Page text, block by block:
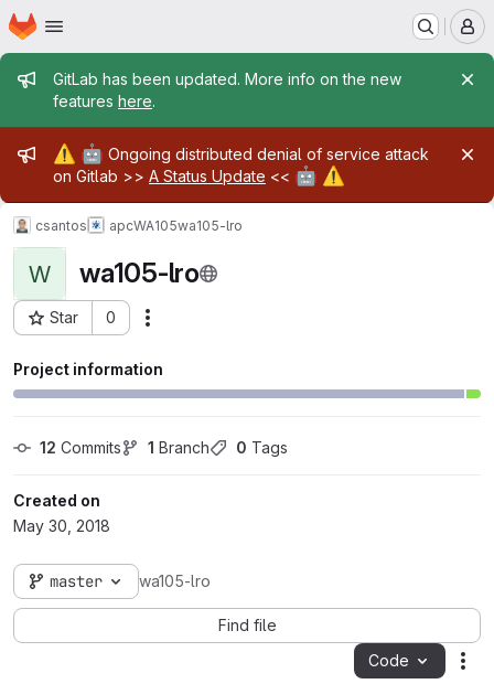
Skip to main content
Homepage
Admin message
GitLab has been updated. More info on the new
features here.
Admin message
⚠️ 🤖 Ongoing distributed denial of service attack
on Gitlab >> A Status Update << 🤖 ⚠️
csantos apcWA105wa105-lro
W wa105-lro
Star 0
Project ID: 4267
Project information
12 Commits 1 Branch 0 Tags
Created on
May 30, 2018
master wa105-lro
Find file
Code